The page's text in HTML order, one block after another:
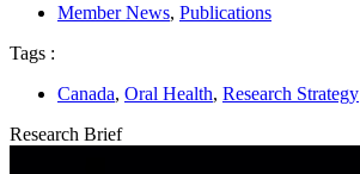
Member News, Publications
Tags :
Canada, Oral Health, Research Strategy
Research Brief